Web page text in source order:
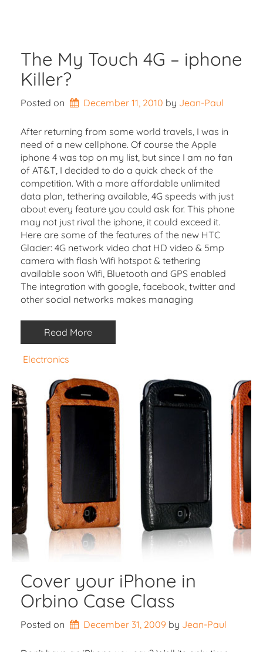
The My Touch 4G – iphone
Killer?
Posted on December 11, 2010 by Jean-Paul
After returning from some world travels, I was in
need of a new cellphone. Of course the Apple
iphone 4 was top on my list, but since I am no fan
of AT&T, I decided to do a quick check of the
competition. With a more affordable unlimited
data plan, tethering available, 4G speeds with just
about every feature you could ask for. This phone
may not just rival the iphone, it could exceed it.
Here are some of the features of the new HTC
Glacier: 4G network video chat HD video & 5mp
camera with flash Wifi hotspot & tethering
available soon Wifi, Bluetooth and GPS enabled
The integration with google, facebook, twitter and
other social networks makes managing
Read More
Electronics
Cover your iPhone in
Orbino Case Class
Posted on December 31, 2009 by Jean-Paul